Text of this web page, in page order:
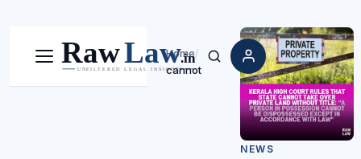
Menu Search
Home/
cannot
NEWS